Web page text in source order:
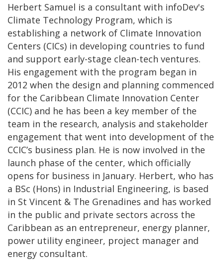
Herbert Samuel is a consultant with infoDev's
Climate Technology Program, which is
establishing a network of Climate Innovation
Centers (CICs) in developing countries to fund
and support early-stage clean-tech ventures.
His engagement with the program began in
2012 when the design and planning commenced
for the Caribbean Climate Innovation Center
(CCIC) and he has been a key member of the
team in the research, analysis and stakeholder
engagement that went into development of the
CCIC’s business plan. He is now involved in the
launch phase of the center, which officially
opens for business in January. Herbert, who has
a BSc (Hons) in Industrial Engineering, is based
in St Vincent & The Grenadines and has worked
in the public and private sectors across the
Caribbean as an entrepreneur, energy planner,
power utility engineer, project manager and
energy consultant.